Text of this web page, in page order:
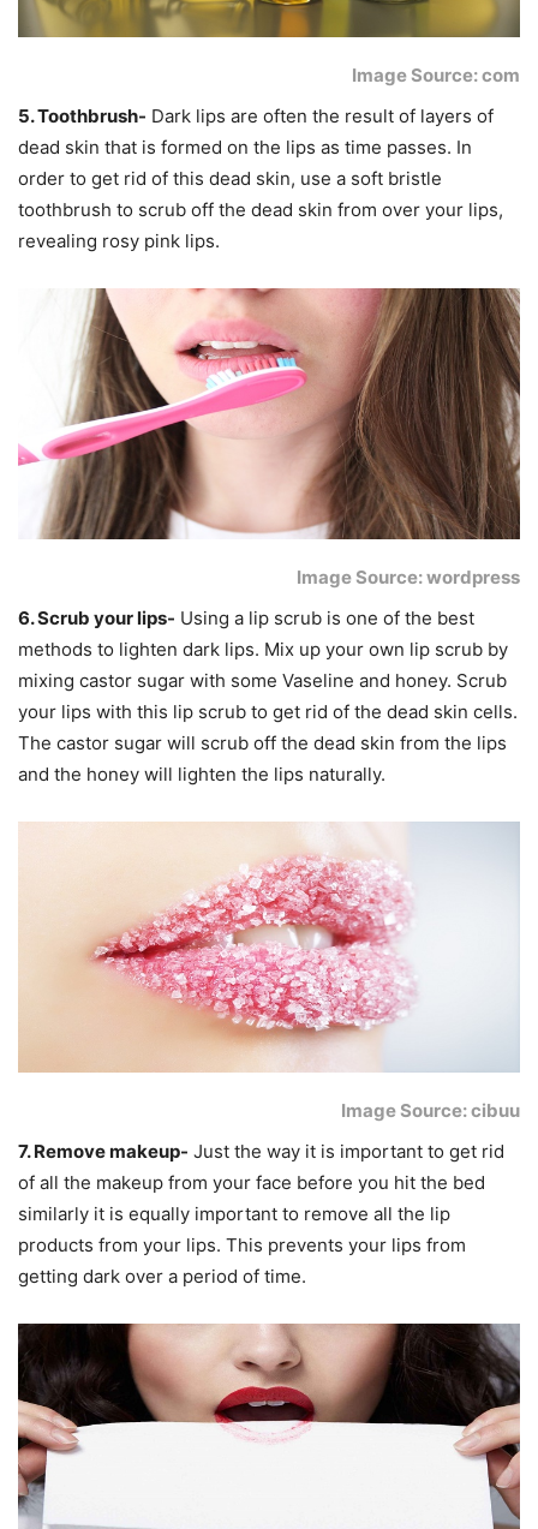
Image Source: com
5. Toothbrush- Dark lips are often the result of layers of
dead skin that is formed on the lips as time passes. In
order to get rid of this dead skin, use a soft bristle
toothbrush to scrub off the dead skin from over your lips,
revealing rosy pink lips.
Image Source: wordpress
6. Scrub your lips- Using a lip scrub is one of the best
methods to lighten dark lips. Mix up your own lip scrub by
mixing castor sugar with some Vaseline and honey. Scrub
your lips with this lip scrub to get rid of the dead skin cells.
The castor sugar will scrub off the dead skin from the lips
and the honey will lighten the lips naturally.
Image Source: cibuu
7. Remove makeup- Just the way it is important to get rid
of all the makeup from your face before you hit the bed
similarly it is equally important to remove all the lip
products from your lips. This prevents your lips from
getting dark over a period of time.